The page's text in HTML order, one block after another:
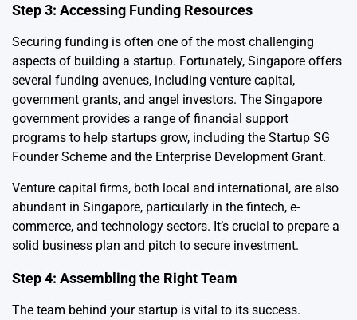
Step 3: Accessing Funding Resources
Securing funding is often one of the most challenging
aspects of building a startup. Fortunately, Singapore offers
several funding avenues, including venture capital,
government grants, and angel investors. The Singapore
government provides a range of financial support
programs to help startups grow, including the Startup SG
Founder Scheme and the Enterprise Development Grant.
Venture capital firms, both local and international, are also
abundant in Singapore, particularly in the fintech, e-
commerce, and technology sectors. It’s crucial to prepare a
solid business plan and pitch to secure investment.
Step 4: Assembling the Right Team
The team behind your startup is vital to its success.